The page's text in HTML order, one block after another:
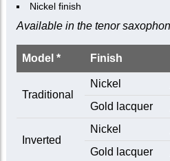
Nickel finish
Available in the tenor
Model * Finish
Traditional
Nickel
Gold lacquer
Inverted
Nickel
Gold lacquer